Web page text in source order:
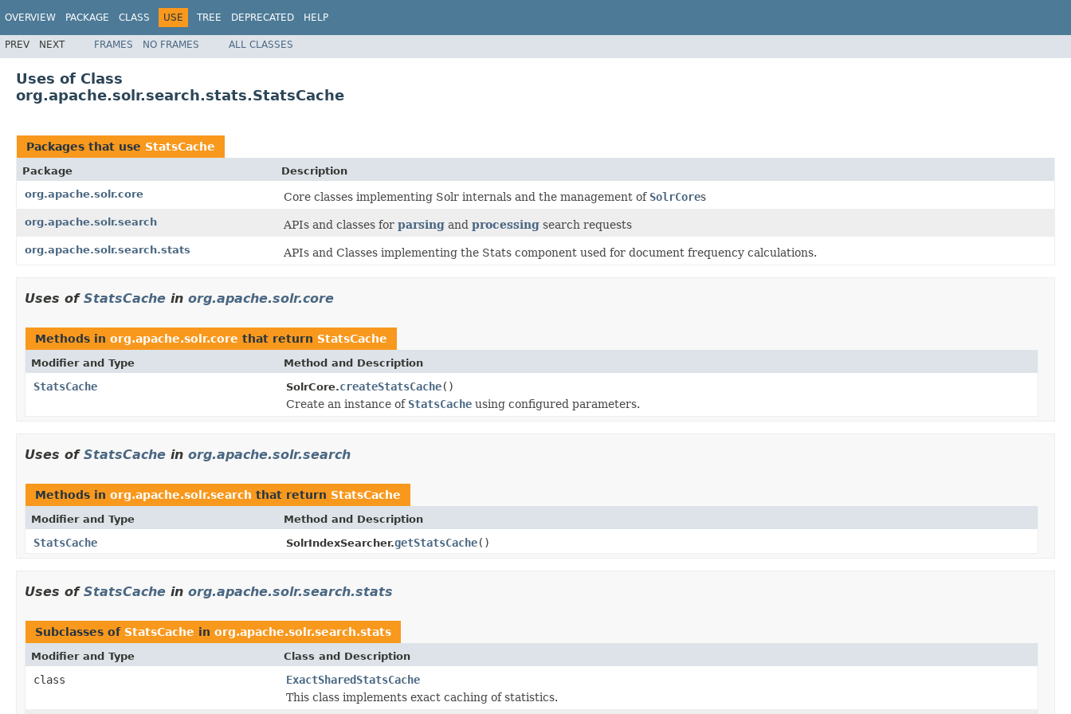
OVERVIEW PACKAGE CLASS USE TREE DEPRECATED HELP
PREV NEXT FRAMES NO FRAMES ALL CLASSES
Uses of Class
org.apache.solr.search.stats.StatsCache
Packages that use StatsCache
Package
Description
org.apache.solr.core
Core classes implementing Solr internals and the management of SolrCores
org.apache.solr.search APIs and classes for parsing and processing search requests
org.apache.solr.search.stats APIs and Classes implementing the Stats component used for document frequency calculations.
Uses of StatsCache in org.apache.solr.core
Methods in org.apache.solr.core that return StatsCache
Modifier and Type Method and Description
StatsCache SolrCore.createStatsCache()
Create an instance of StatsCache using configured parameters.
Uses of StatsCache in org.apache.solr.search
Methods in org.apache.solr.search that return StatsCache
Modifier and Type Method and Description
StatsCache SolrIndexSearcher.getStatsCache()
Uses of StatsCache in org.apache.solr.search.stats
Subclasses of StatsCache in org.apache.solr.search.stats
Modifier and Type Class and Description
class
ExactSharedStatsCache
This class implements exact caching of statistics.